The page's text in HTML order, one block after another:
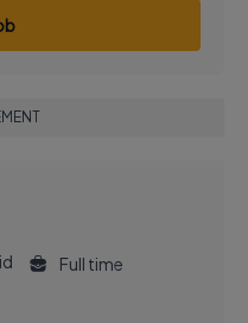
Full time